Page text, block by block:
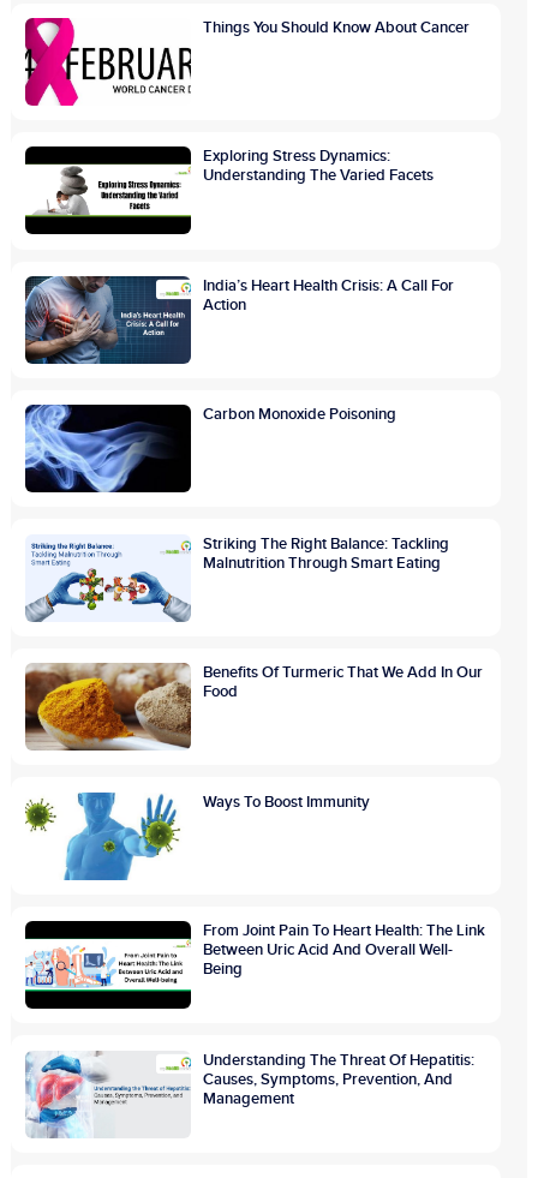
Things You Should Know About Cancer
Exploring Stress Dynamics:
Understanding The Varied Facets
India’s Heart Health Crisis: A Call For
Action
Carbon Monoxide Poisoning
Striking The Right Balance: Tackling
Malnutrition Through Smart Eating
Benefits Of Turmeric That We Add In Our
Food
Ways To Boost Immunity
From Joint Pain To Heart Health: The Link
Between Uric Acid And Overall Well-
Being
Understanding The Threat Of Hepatitis:
Causes, Symptoms, Prevention, And
Management